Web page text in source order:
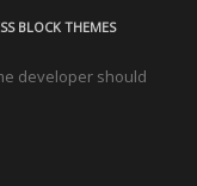
BLOCK THEMES
developer should